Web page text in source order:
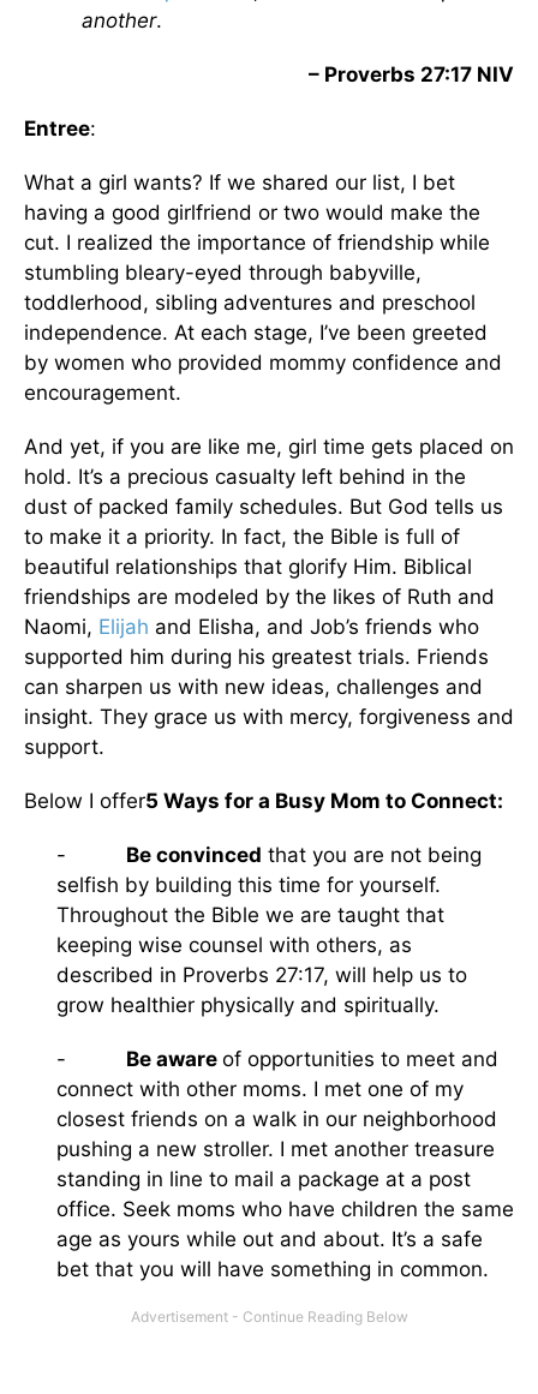
another.
– Proverbs 27:17 NIV
Entree:
What a girl wants? If we shared our list, I bet
having a good girlfriend or two would make the
cut. I realized the importance of friendship while
stumbling bleary-eyed through babyville,
toddlerhood, sibling adventures and preschool
independence. At each stage, I’ve been greeted
by women who provided mommy confidence and
encouragement.
And yet, if you are like me, girl time gets placed on
hold. It’s a precious casualty left behind in the
dust of packed family schedules. But God tells us
to make it a priority. In fact, the Bible is full of
beautiful relationships that glorify Him. Biblical
friendships are modeled by the likes of Ruth and
Naomi, Elijah and Elisha, and Job’s friends who
supported him during his greatest trials. Friends
can sharpen us with new ideas, challenges and
insight. They grace us with mercy, forgiveness and
support.
Below I offer5 Ways for a Busy Mom to Connect:
- Be convinced that you are not being
selfish by building this time for yourself.
Throughout the Bible we are taught that
keeping wise counsel with others, as
described in Proverbs 27:17, will help us to
grow healthier physically and spiritually.
- Be aware of opportunities to meet and
connect with other moms. I met one of my
closest friends on a walk in our neighborhood
pushing a new stroller. I met another treasure
standing in line to mail a package at a post
office. Seek moms who have children the same
age as yours while out and about. It’s a safe
bet that you will have something in common.